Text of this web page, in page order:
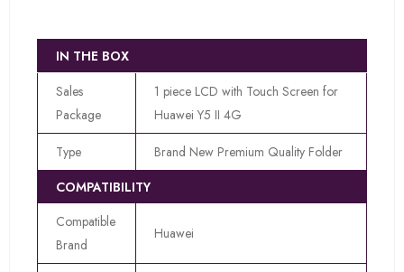
IN THE BOX
Sales
Package
1 piece LCD with Touch Screen for
Huawei Y5 II 4G
Type
Brand New Premium Quality Folder
COMPATIBILITY
Compatible
Brand
Huawei